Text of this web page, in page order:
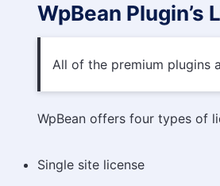
WpBean Plugin’s
All of the premium plugins
WpBean offers four types of
Single site license